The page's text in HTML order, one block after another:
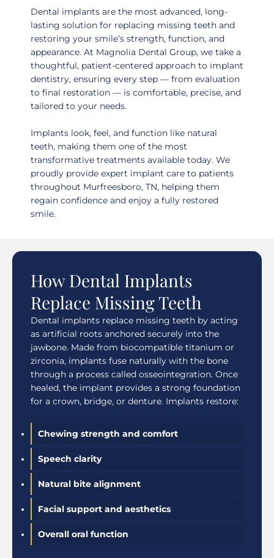
Dental implants are the most advanced, long-
lasting solution for replacing missing teeth and
restoring your smile’s strength, function, and
appearance. At Magnolia Dental Group, we take a
thoughtful, patient-centered approach to implant
dentistry, ensuring every step — from evaluation
to final restoration — is comfortable, precise, and
tailored to your needs.
Implants look, feel, and function like natural
teeth, making them one of the most
transformative treatments available today. We
proudly provide expert implant care to patients
throughout Murfreesboro, TN, helping them
regain confidence and enjoy a fully restored
smile.
How Dental Implants
Replace Missing Teeth
Dental implants replace missing teeth by acting
as artificial roots anchored securely into the
jawbone. Made from biocompatible titanium or
zirconia, implants fuse naturally with the bone
through a process called osseointegration. Once
healed, the implant provides a strong foundation
for a crown, bridge, or denture. Implants restore:
Chewing strength and comfort
Speech clarity
Natural bite alignment
Facial support and aesthetics
Overall oral function